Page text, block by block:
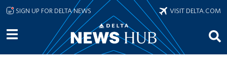
Skip to main content
SIGN UP FOR DELTA NEWS VISIT DELTA.COM